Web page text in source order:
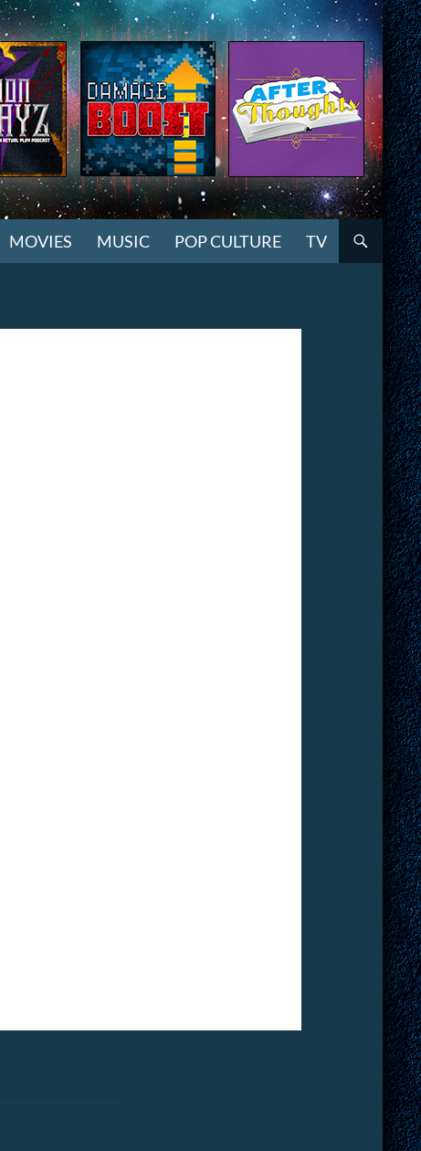
MOVIES MUSIC POP CULTURE TV